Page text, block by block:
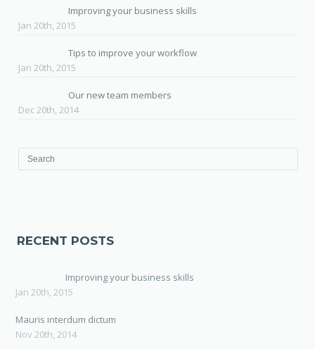
Improving your business skills
Jan 20th, 2015
Tips to improve your workflow
Jan 20th, 2015
Our new team members
Dec 20th, 2014
RECENT POSTS
Improving your business skills
Jan 20th, 2015
Mauris interdum dictum
Nov 20th, 2014